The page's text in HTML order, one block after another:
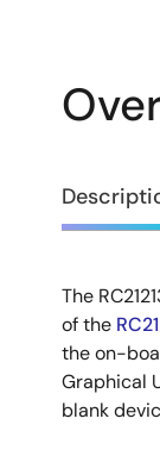
The
of the
the on-
Graphical
blank